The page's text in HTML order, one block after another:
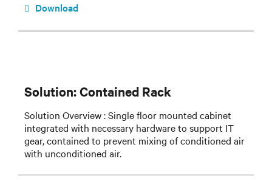
Download
Solution: Contained Rack
Solution Overview : Single floor mounted cabinet
integrated with necessary hardware to support IT
gear, contained to prevent mixing of conditioned air
with unconditioned air.